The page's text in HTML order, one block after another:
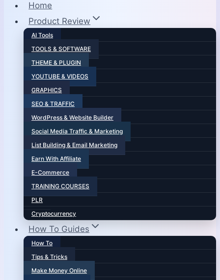
Home
Product Review
AI Tools
TOOLS & SOFTWARE
THEME & PLUGIN
YOUTUBE & VIDEOS
GRAPHICS
SEO & TRAFFIC
WordPress & Website Builder
Social Media Traffic & Marketing
List Building & Email Marketing
Earn With Affiliate
E-Commerce
TRAINING COURSES
PLR
Cryptocurrency
How To Guides
How To
Tips & Tricks
Make Money Online